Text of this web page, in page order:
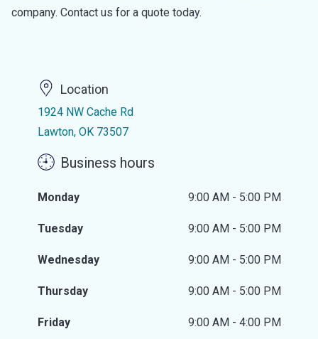
company. Contact us for a quote today.
Location
1924 NW Cache Rd
Lawton, OK 73507
Business hours
Monday 9:00 AM - 5:00 PM
Tuesday 9:00 AM - 5:00 PM
Wednesday 9:00 AM - 5:00 PM
Thursday 9:00 AM - 5:00 PM
Friday 9:00 AM - 4:00 PM